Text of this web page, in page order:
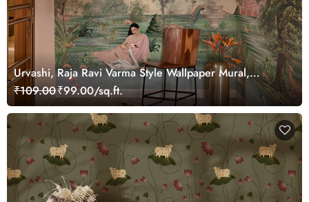
Urvashi, Raja Ravi Varma Style Wallpaper Mural,
Customized
₹109.00₹99.00/sq.ft.